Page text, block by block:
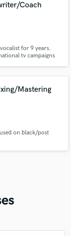
Coach
for 9 years.
tv campaigns
Mastering
on black/post